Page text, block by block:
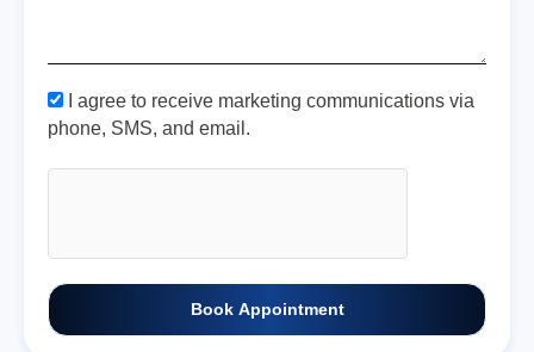
I agree to receive marketing communications via
phone, SMS, and email.
Book Appointment